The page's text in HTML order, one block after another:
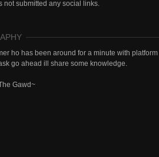
not submitted any social links.
ho has been around for a minute with
go ahead ill share some knowledge.
Gawd~